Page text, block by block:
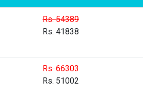
Rs. 54389
Rs. 41838
Rs. 66303
Rs. 51002